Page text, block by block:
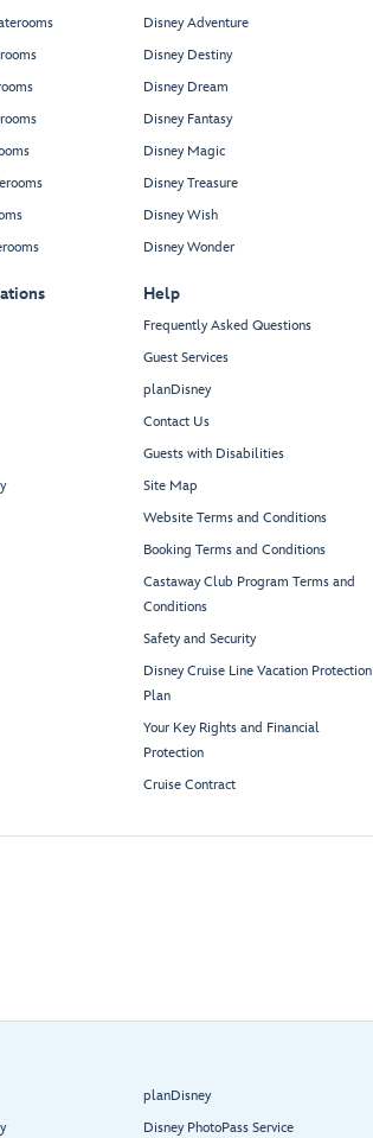
Disney Adventure
Disney Destiny
Disney Dream
Disney Fantasy
Disney Magic
Disney Treasure
Disney Wish
Disney Wonder
Help
Frequently Asked Questions
Guest Services
planDisney
Contact Us
Guests with Disabilities
Site Map
Website Terms and Conditions
Booking Terms and Conditions
Castaway Club Program Terms and
Conditions
Safety and Security
Disney Cruise Line Vacation Protection
Plan
Your Key Rights and Financial
Protection
Cruise Contract
planDisney
Disney PhotoPass Service